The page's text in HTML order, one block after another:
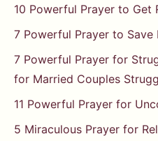
10 Powerful Prayer to Get
7 Powerful Prayer to Save
7 Powerful Prayer for
for Married Couples
11 Powerful Prayer for
5 Miraculous Prayer for